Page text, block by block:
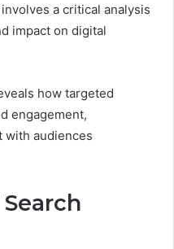
a critical analysis
impact on digital
how targeted
engagement,
with audiences